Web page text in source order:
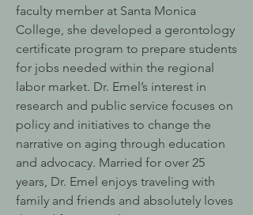
faculty member at Santa Monica
College, she developed a gerontology
certificate program to prepare students
for jobs needed within the regional
labor market. Dr. Emel’s interest in
research and public service focuses on
policy and initiatives to change the
narrative on aging through education
and advocacy. Married for over 25
years, Dr. Emel enjoys traveling with
family and friends and absolutely loves